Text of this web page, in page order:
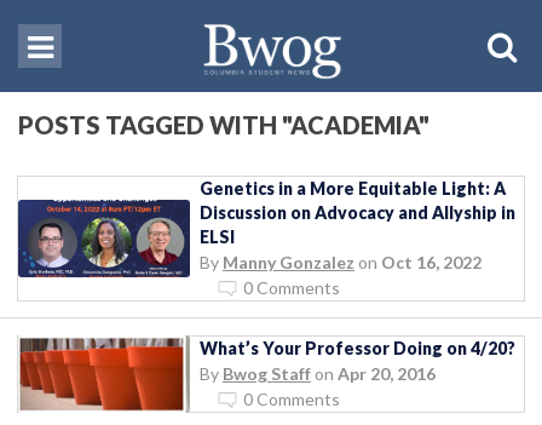
POSTS TAGGED WITH "ACADEMIA"
Genetics in a More Equitable Light: A
Discussion on Advocacy and Allyship in
ELSI
By Manny Gonzalez on Oct 16, 2022
0 Comments
What’s Your Professor Doing on 4/20?
By Bwog Staff on Apr 20, 2016
0 Comments